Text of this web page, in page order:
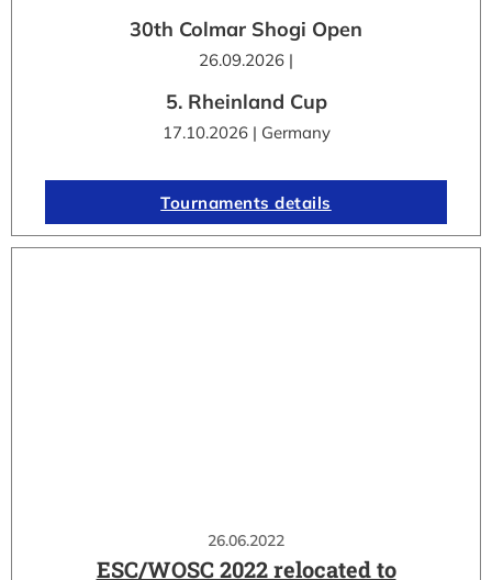
26.06.2022
ESC/WOSC 2022 relocated to
30th Colmar Shogi Open
26.09.2026 |
5. Rheinland Cup
17.10.2026 | Germany
Tournaments details